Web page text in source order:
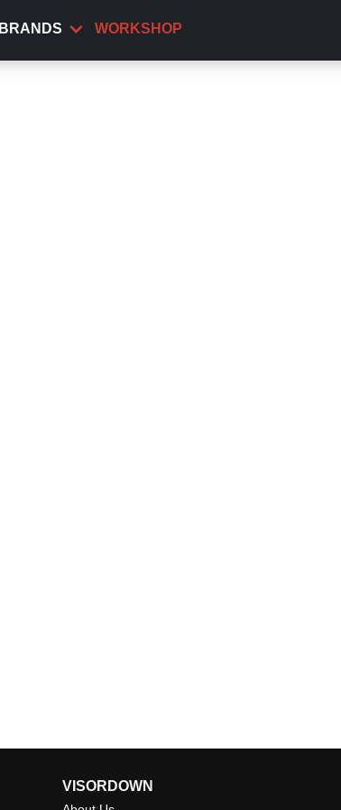
BRANDS WORKSHOP
VISORDOWN